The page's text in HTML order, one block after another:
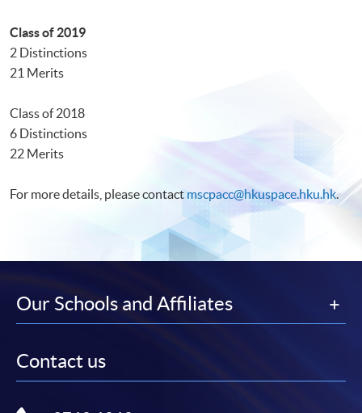
Class of 2019
2 Distinctions
21 Merits
Class of 2018
6 Distinctions
22 Merits
For more details, please contactmscpacc@hkuspace.hku.hk.
Our Schools and Affiliates
Contact us